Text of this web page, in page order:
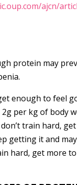
ajcn/
protein may
enough to feel
per kg of body
train hard,
getting it and
hard, get more